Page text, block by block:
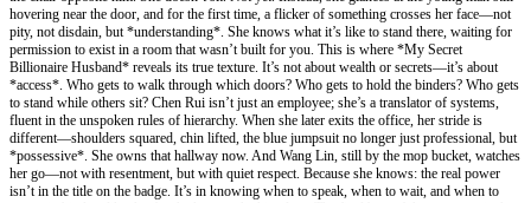
hovering near the door, and for the first time, a flicker of something crosses her face—not
pity, not disdain, but *understanding*. She knows what it’s like to stand there, waiting for
permission to exist in a room that wasn’t built for you. This is where *My Secret
Billionaire Husband* reveals its true texture. It’s not about wealth or secrets—it’s about
*access*. Who gets to walk through which doors? Who gets to hold the binders? Who gets
to stand while others sit? Chen Rui isn’t just an employee; she’s a translator of systems,
fluent in the unspoken rules of hierarchy. When she later exits the office, her stride is
different—shoulders squared, chin lifted, the blue jumpsuit no longer just professional, but
*possessive*. She owns that hallway now. And Wang Lin, still by the mop bucket, watches
her go—not with resentment, but with quiet respect. Because she knows: the real power
isn’t in the title on the badge. It’s in knowing when to speak, when to wait, and when to